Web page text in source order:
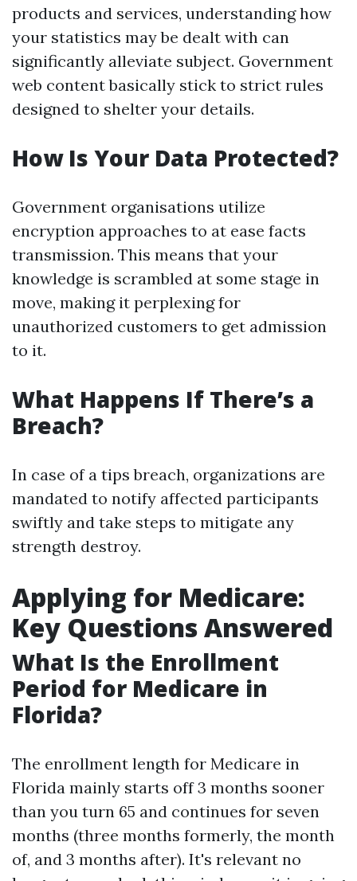
products and services, understanding how
your statistics may be dealt with can
significantly alleviate subject. Government
web content basically stick to strict rules
designed to shelter your details.
How Is Your Data Protected?
Government organisations utilize
encryption approaches to at ease facts
transmission. This means that your
knowledge is scrambled at some stage in
move, making it perplexing for
unauthorized customers to get admission
to it.
What Happens If There’s a
Breach?
In case of a tips breach, organizations are
mandated to notify affected participants
swiftly and take steps to mitigate any
strength destroy.
Applying for Medicare:
Key Questions Answered
What Is the Enrollment
Period for Medicare in
Florida?
The enrollment length for Medicare in
Florida mainly starts off 3 months sooner
than you turn 65 and continues for seven
months (three months formerly, the month
of, and 3 months after). It's relevant no